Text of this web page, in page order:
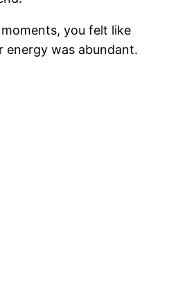
you felt like
was abundant.